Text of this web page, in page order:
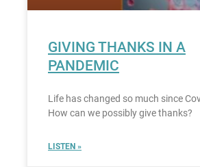
GIVING THANKS IN A
PANDEMIC
Life has changed so much since
How can we possibly give thanks?
LISTEN »